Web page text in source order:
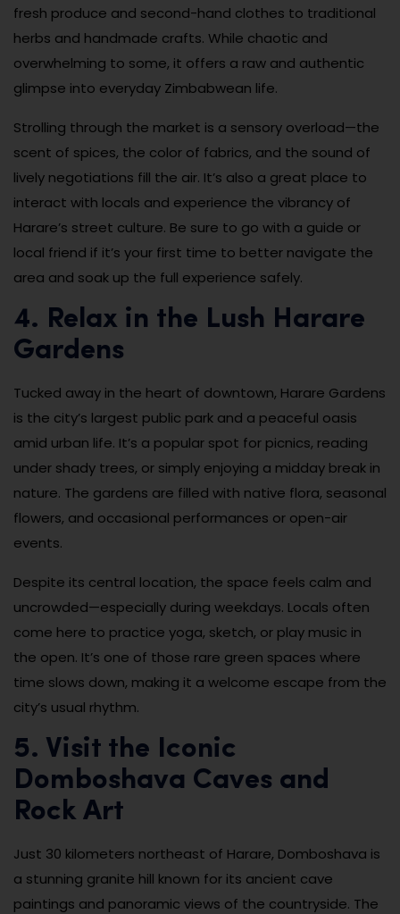
fresh produce and second-hand clothes to traditional
herbs and handmade crafts. While chaotic and
overwhelming to some, it offers a raw and authentic
glimpse into everyday Zimbabwean life.
Strolling through the market is a sensory overload—the
scent of spices, the color of fabrics, and the sound of
lively negotiations fill the air. It’s also a great place to
interact with locals and experience the vibrancy of
Harare’s street culture. Be sure to go with a guide or
local friend if it’s your first time to better navigate the
area and soak up the full experience safely.
4. Relax in the Lush Harare
Gardens
Tucked away in the heart of downtown, Harare Gardens
is the city’s largest public park and a peaceful oasis
amid urban life. It’s a popular spot for picnics, reading
under shady trees, or simply enjoying a midday break in
nature. The gardens are filled with native flora, seasonal
flowers, and occasional performances or open-air
events.
Despite its central location, the space feels calm and
uncrowded—especially during weekdays. Locals often
come here to practice yoga, sketch, or play music in
the open. It’s one of those rare green spaces where
time slows down, making it a welcome escape from the
city’s usual rhythm.
5. Visit the Iconic
Domboshava Caves and
Rock Art
Just 30 kilometers northeast of Harare, Domboshava is
a stunning granite hill known for its ancient cave
paintings and panoramic views of the countryside. The